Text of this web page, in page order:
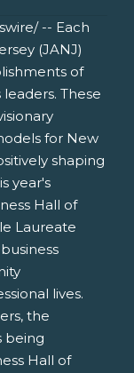
-- Each
(JANJ)
of
These
for New
shaping
year's
Hall of
Laureate
lives.
the
being
Hall of